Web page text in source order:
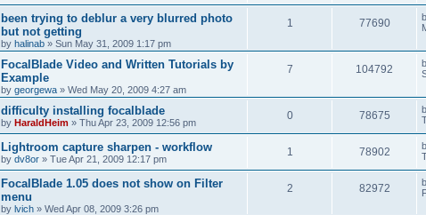
been trying to deblur a very blurred photo
but not getting
by halinab » Sun May 31, 2009 1:17 pm
1 77690
FocalBlade Video and Written Tutorials by
Example
by georgewa » Wed May 20, 2009 4:27 am
7 104792
difficulty installing focalblade
by HaraldHeim » Thu Apr 23, 2009 12:56 pm
0 78675
Lightroom capture sharpen - workflow
by dv8or » Tue Apr 21, 2009 12:17 pm
1 78902
FocalBlade 1.05 does not show on Filter
menu
by lvich » Wed Apr 08, 2009 3:26 pm
2 82972